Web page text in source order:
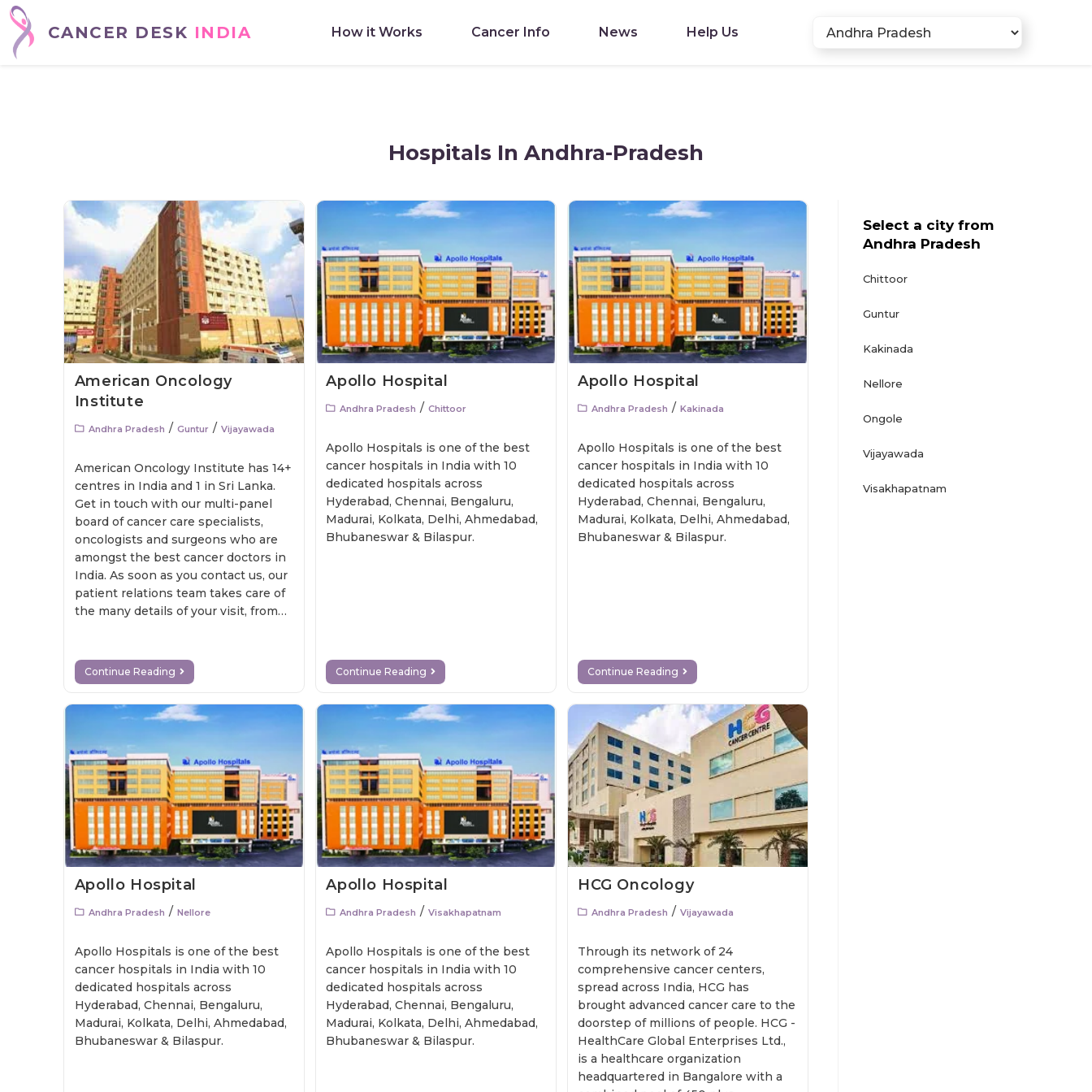
CANCER DESK INDIA How it Works Cancer Info News Help Us
Hospitals In Andhra-Pradesh
Select a city from
Andhra Pradesh
Chittoor
Guntur
Kakinada
Nellore
Ongole
Vijayawada
Visakhapatnam
American Oncology
Institute
Andhra Pradesh / Guntur / Vijayawada
American Oncology Institute has 14+
centres in India and 1 in Sri Lanka.
Get in touch with our multi-panel
board of cancer care specialists,
oncologists and surgeons who are
amongst the best cancer doctors in
India. As soon as you contact us, our
patient relations team takes care of
the many details of your visit, from
initial consultation.
Continue Reading
Apollo Hospital
Andhra Pradesh / Chittoor
Apollo Hospitals is one of the best
cancer hospitals in India with 10
dedicated hospitals across
Hyderabad, Chennai, Bengaluru,
Madurai, Kolkata, Delhi, Ahmedabad,
Bhubaneswar & Bilaspur.
Continue Reading
Apollo Hospital
Andhra Pradesh / Kakinada
Apollo Hospitals is one of the best
cancer hospitals in India with 10
dedicated hospitals across
Hyderabad, Chennai, Bengaluru,
Madurai, Kolkata, Delhi, Ahmedabad,
Bhubaneswar & Bilaspur.
Continue Reading
Apollo Hospital
Andhra Pradesh / Nellore
Apollo Hospitals is one of the best
cancer hospitals in India with 10
dedicated hospitals across
Hyderabad, Chennai, Bengaluru,
Madurai, Kolkata, Delhi, Ahmedabad,
Bhubaneswar & Bilaspur.
Apollo Hospital
Andhra Pradesh / Visakhapatnam
Apollo Hospitals is one of the best
cancer hospitals in India with 10
dedicated hospitals across
Hyderabad, Chennai, Bengaluru,
Madurai, Kolkata, Delhi, Ahmedabad,
Bhubaneswar & Bilaspur.
HCG Oncology
Andhra Pradesh / Vijayawada
Through its network of 24
comprehensive cancer centers,
spread across India, HCG has
brought advanced cancer care to the
doorstep of millions of people. HCG -
HealthCare Global Enterprises Ltd.,
is a healthcare organization
headquartered in Bangalore with a